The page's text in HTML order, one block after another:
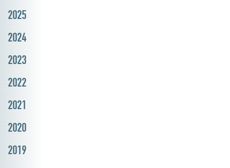
2025
2024
2023
2022
2021
2020
2019